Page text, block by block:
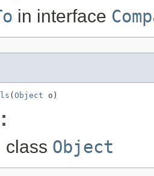
in interface
(Object o)
class Object